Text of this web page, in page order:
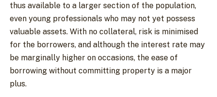
thus available to a larger section of the population,
even young professionals who may not yet possess
valuable assets. With no collateral, risk is minimised
for the borrowers, and although the interest rate may
be marginally higher on occasions, the ease of
borrowing without committing property is a major
plus.